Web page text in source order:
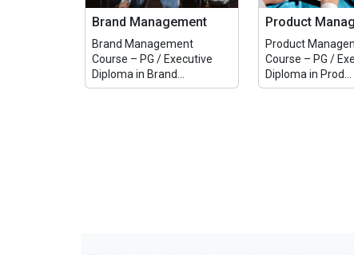
Brand Management
Brand Management
Course – PG / Executive
Diploma in Brand...
Product
Product
Course – PG /
Diploma in Prod...